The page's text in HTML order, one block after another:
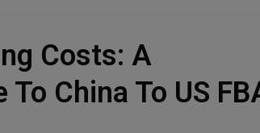
Costs: A
China To US